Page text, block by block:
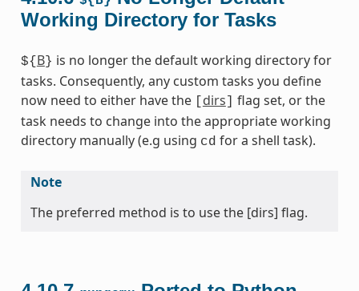
Working Directory for Tasks
${ B} is no longer the default working directory for
tasks. Consequently, any custom tasks you define
now need to either have the
dirs
flag set, or the
task needs to change into the appropriate working
directory manually (e.g using cd for a shell task).
Note
The preferred method is to use the [dirs] flag.